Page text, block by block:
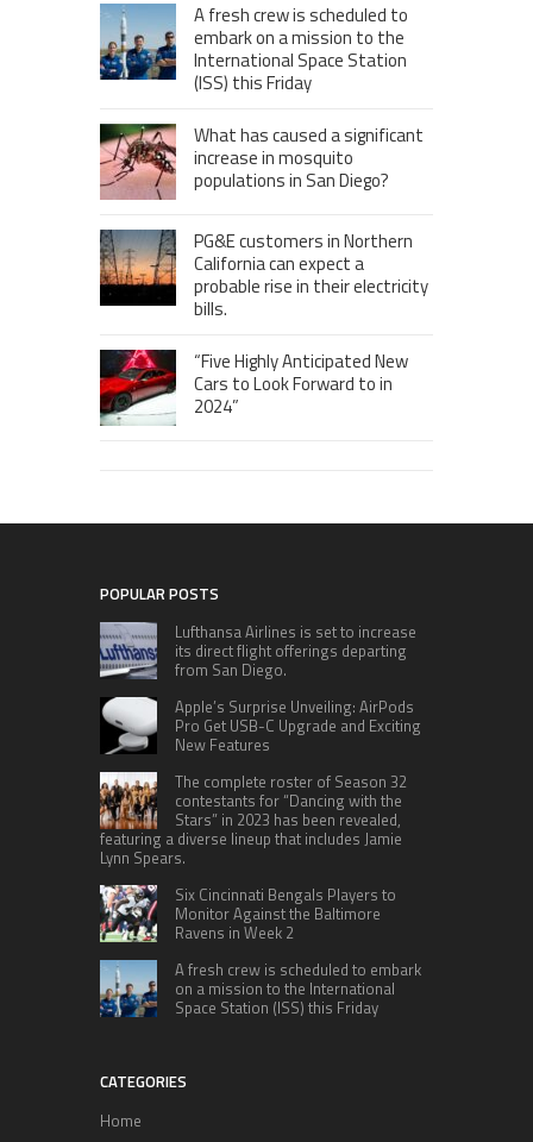
A fresh crew is scheduled to
embark on a mission to the
International Space Station
(ISS) this Friday
What has caused a significant
increase in mosquito
populations in San Diego?
PG&E customers in Northern
California can expect a
probable rise in their electricity
bills.
“Five Highly Anticipated New
Cars to Look Forward to in
2024”
POPULAR POSTS
Lufthansa Airlines is set to increase
its direct flight offerings departing
from San Diego.
Apple’s Surprise Unveiling: AirPods
Pro Get USB-C Upgrade and Exciting
New Features
The complete roster of Season 32
contestants for “Dancing with the
Stars” in 2023 has been revealed,
featuring a diverse lineup that includes Jamie
Lynn Spears.
Six Cincinnati Bengals Players to
Monitor Against the Baltimore
Ravens in Week 2
A fresh crew is scheduled to embark
on a mission to the International
Space Station (ISS) this Friday
CATEGORIES
Home